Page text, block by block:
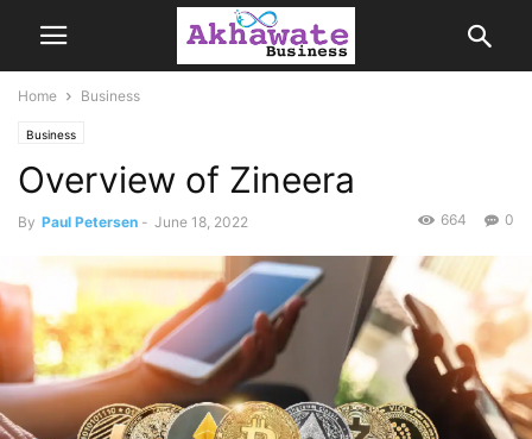
Home Business
Business
Overview of Zineera
By Paul Petersen - June 18, 2022 0
664